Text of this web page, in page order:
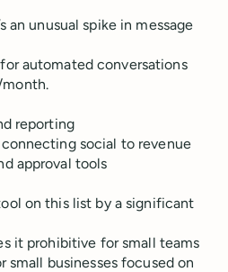
an unusual spike in message
automated conversations
reporting
social to revenue
approval tools
on this list by a significant
it prohibitive for small teams
small businesses focused on